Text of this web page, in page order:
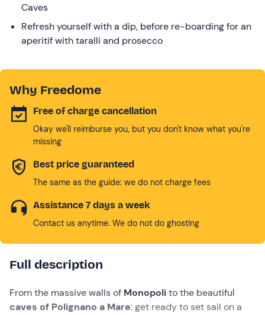
Caves
Refresh yourself with a dip, before re-boarding for an
aperitif with taralli and prosecco
Why Freedome
Free of charge cancellation
Okay we'll reimburse you, but you don't know what you're
missing
Best price guaranteed
The same as the guide: we do not charge fees
Assistance 7 days a week
Contact us anytime. We do not do ghosting
Full description
From the massive walls of Monopolito the beautiful
caves of Polignano a Mare: get ready to set sail on a